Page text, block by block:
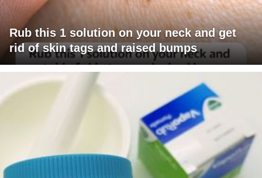
Rub this 1 solution on your neck and get
rid of skin tags and raised bumps